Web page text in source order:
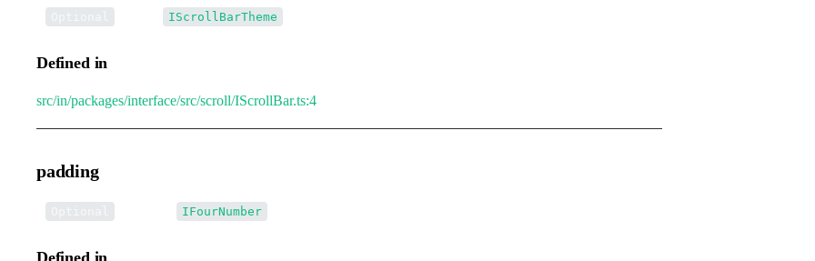
IScrollBarTheme
Defined in
src/in/packages/interface/src/scroll/IScrollBar.ts:4
padding
IFourNumber